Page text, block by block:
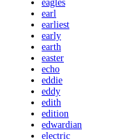
eagles
earl
earliest
early
earth
easter
echo
eddie
eddy
edith
edition
edwardian
electric